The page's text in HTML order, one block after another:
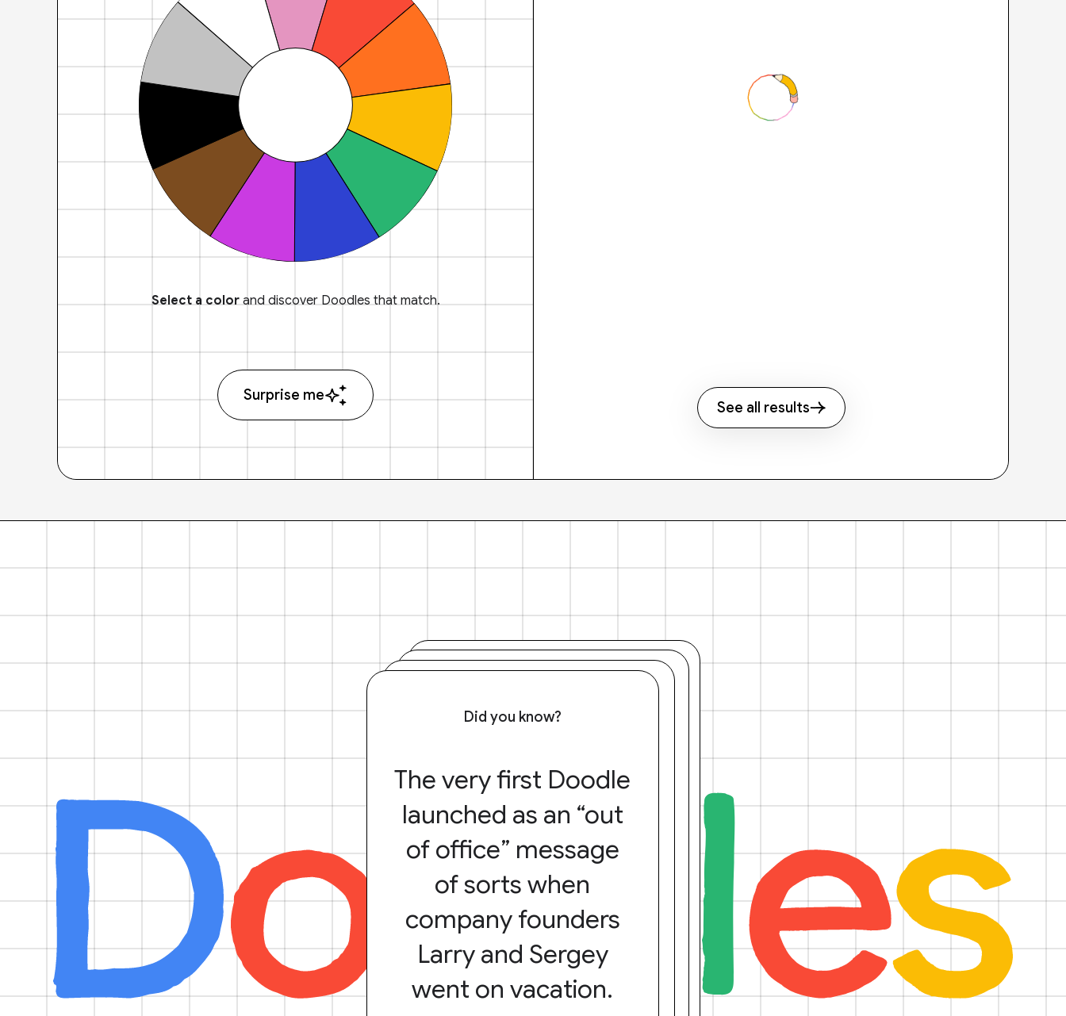
Select a colorand discover Doodles that match.
Surprise me
See all results
Did you know?
The very first Doodle
launched as an “out
of office” message
of sorts when
company founders
Larry and Sergey
went on vacation.